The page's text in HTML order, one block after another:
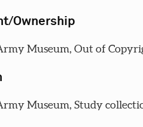
Ownership
Museum, Out of
Museum, Study